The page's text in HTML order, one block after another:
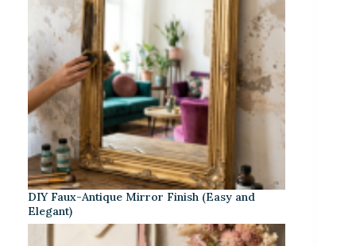
DIY Faux-Antique Mirror Finish (Easy and
Elegant)